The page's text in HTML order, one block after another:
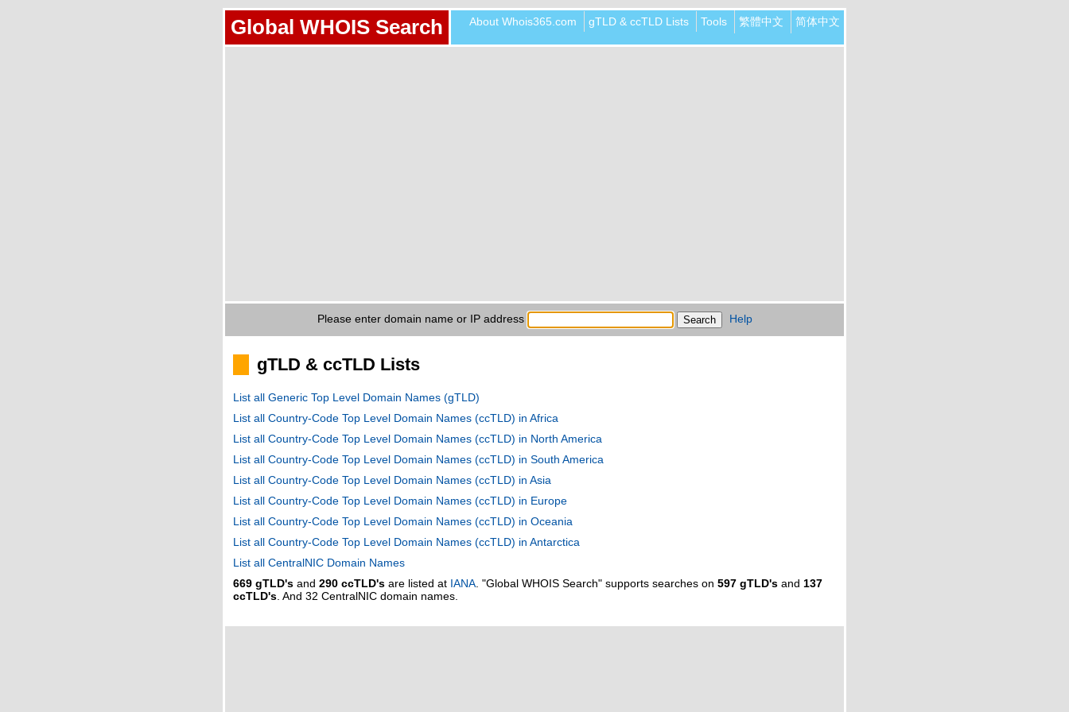
Global WHOIS Search About Whois365.com gTLD & ccTLD Lists Tools 繁體中文 简体中文
Please enter domain name or IP address Help
gTLD & ccTLD Lists
List all Generic Top Level Domain Names (gTLD)
List all Country-Code Top Level Domain Names (ccTLD) in Africa
List all Country-Code Top Level Domain Names (ccTLD) in North America
List all Country-Code Top Level Domain Names (ccTLD) in South America
List all Country-Code Top Level Domain Names (ccTLD) in Asia
List all Country-Code Top Level Domain Names (ccTLD) in Europe
List all Country-Code Top Level Domain Names (ccTLD) in Oceania
List all Country-Code Top Level Domain Names (ccTLD) in Antarctica
List all CentralNIC Domain Names
669 gTLD's and 290 ccTLD's are listed at IANA . "Global WHOIS Search" supports searches on 597 gTLD's and 137
ccTLD's . And 32 CentralNIC domain names.